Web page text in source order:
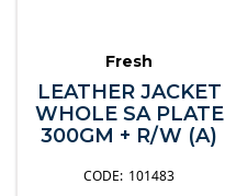
Fresh
LEATHER JACKET
WHOLE SA PLATE
300GM + R/W (A)
101483